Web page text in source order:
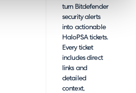
turn Bitdefender
security alerts
into actionable
HaloPSA tickets.
Every ticket
includes direct
links and
detailed
context,